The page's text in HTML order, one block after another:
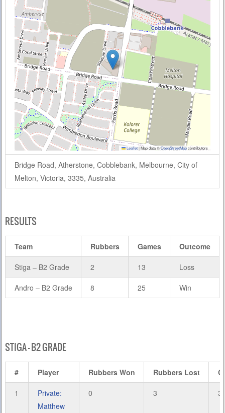
Leaflet|Map data ©OpenStreetMapcontributors
Bridge Road, Atherstone, Cobblebank, Melbourne, City of
Melton, Victoria, 3335, Australia
RESULTS
Team Rubbers Games Outcome
Stiga – B2 Grade 2 13 Loss
Andro – B2 Grade 8 25 Win
STIGA – B2 GRADE
# Player Rubbers Won Rubbers Lost
1
Private:
Matthew
0 3 3